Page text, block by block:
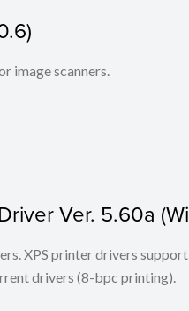
image scanners.
Ver. 5.60a
XPS printer drivers
drivers (8-bpc printing).